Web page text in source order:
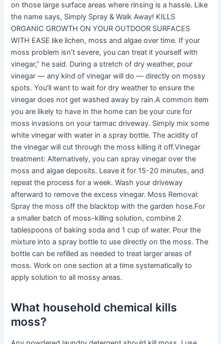
on those large surface areas where rinsing is a hassle. Like
the name says, Simply Spray & Walk Away! KILLS
ORGANIC GROWTH ON YOUR OUTDOOR SURFACES
WITH EASE like lichen, moss and algae over time. If your
moss problem isn’t severe, you can treat it yourself with
vinegar,” he said. During a stretch of dry weather, pour
vinegar — any kind of vinegar will do — directly on mossy
spots. You’ll want to wait for dry weather to ensure the
vinegar does not get washed away by rain.A common item
you are likely to have in the home can be your cure for
moss invasions on your tarmac driveway. Simply mix some
white vinegar with water in a spray bottle. The acidity of
the vinegar will cut through the moss killing it off.Vinegar
treatment: Alternatively, you can spray vinegar over the
moss and algae deposits. Leave it for 15-20 minutes, and
repeat the process for a week. Wash your driveway
afterward to remove the excess vinegar. Moss Removal:
Spray the moss off the blacktop with the garden hose.For
a smaller batch of moss-killing solution, combine 2
tablespoons of baking soda and 1 cup of water. Pour the
mixture into a spray bottle to use directly on the moss. The
bottle can be refilled as needed to treat larger areas of
moss. Work on one section at a time systematically to
apply solution to all mossy areas.
What household chemical kills
moss?